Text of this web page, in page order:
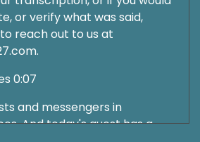
or verify what was said,
reach out to us at
0:07
and messengers in
And today's guest has a